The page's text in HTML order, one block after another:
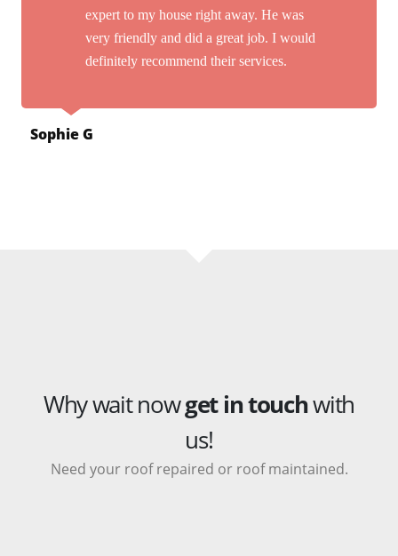
expert to my house right away. He was
very friendly and did a great job. I would
definitely recommend their services.
Sophie G
Why wait nowget in touchwith
us!
Need your roof repaired or roof maintained.